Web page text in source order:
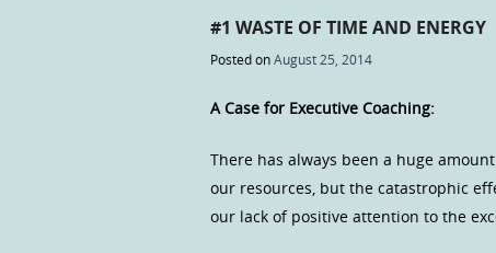
#1 WASTE OF TIME AND ENERGY
Posted onAugust 25, 2014
A Case for Executive Coaching:
There has always been a huge
our resources, but the catastrophic
our lack of positive attention to the